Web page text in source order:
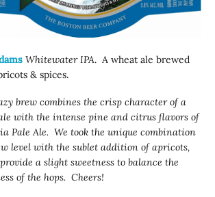
Whitewater IPA. A wheat ale brewed
& spices.
brew combines the crisp character of a
with the intense pine and citrus flavors of
Pale Ale. We took the unique combination
level with the sublet addition of apricots,
a slight sweetness to balance the
of the hops. Cheers!